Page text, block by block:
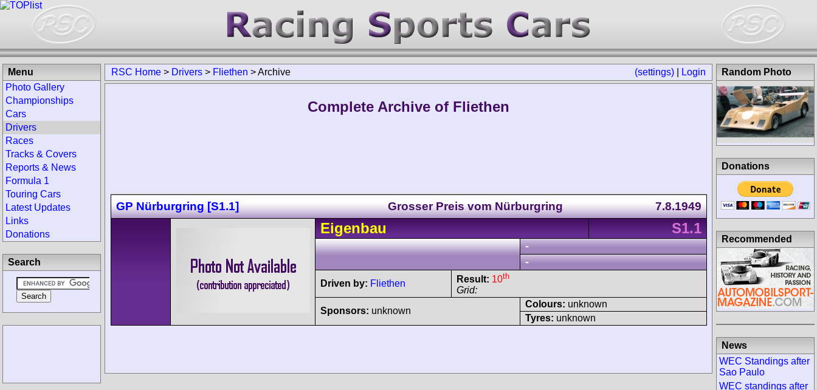
(settings) Login
RSC Home > Drivers > Fliethen >Archive
Complete Archive of Fliethen
GP Nürburgring [S1.1] Grosser Preis vom Nürburgring 7.8.1949
Eigenbau S1.1
-
-
Driven by: Fliethen Result: 10th
Grid:
Sponsors: unknown
Colours: unknown
Tyres: unknown
Menu
Photo Gallery
Championships
Cars
Drivers
Races
Tracks & Covers
Reports & News
Formula 1
Touring Cars
Latest Updates
Links
Donations
Search
Random Photo
Donations
Recommended
News
WEC Standings after
Sao Paulo
WEC standings after